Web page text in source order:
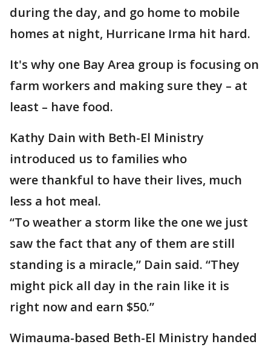
during the day, and go home to mobile
homes at night, Hurricane Irma hit hard.
It's why one Bay Area group is focusing on
farm workers and making sure they – at
least – have food.
Kathy Dain with Beth-El Ministry
introduced us to families who
were thankful to have their lives, much
less a hot meal.
“To weather a storm like the one we just
saw the fact that any of them are still
standing is a miracle,” Dain said. “They
might pick all day in the rain like it is
right now and earn $50.”
Wimauma-based Beth-El Ministry handed